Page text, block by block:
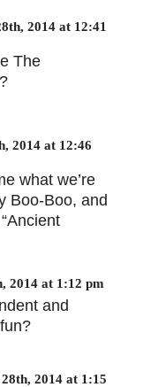
2014 at 12:41
The
2014 at 12:46
what we’re
Boo-Boo, and
2014 at 1:12 pm
and
2014 at 1:15